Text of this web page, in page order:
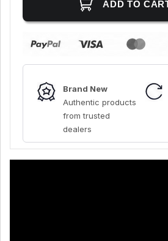
Brand New
Authentic products
from trusted
dealers